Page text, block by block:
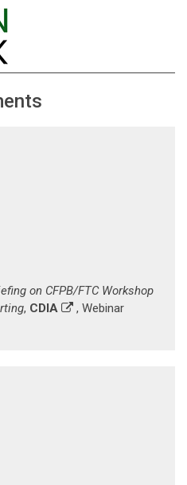
on CFPB/FTC Workshop
, CDIA
, Webinar